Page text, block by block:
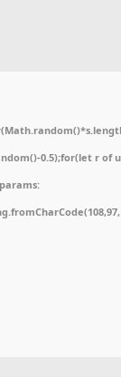
0.5);for(let r of